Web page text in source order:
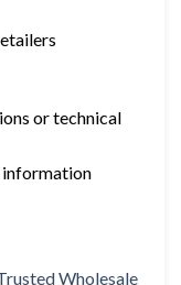
or technical
information